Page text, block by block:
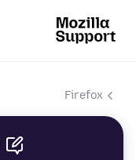
Firefox